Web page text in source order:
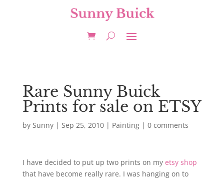
Rare Sunny Buick
Prints for sale on ETSY
by Sunny| Sep 25, 2010| Painting| 0 comments
I have decided to put up two prints on my etsy shop
that have become really rare. I was hanging on to